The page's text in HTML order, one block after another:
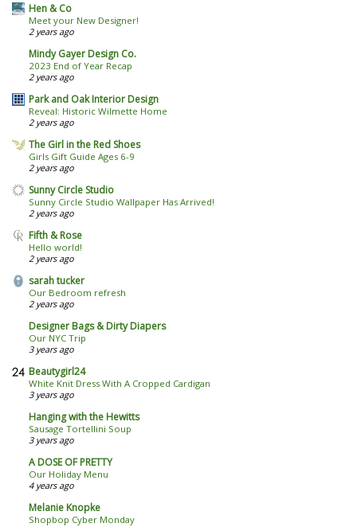
Hen & Co
Meet your New Designer!
2 years ago
Mindy Gayer Design Co.
2023 End of Year Recap
2 years ago
Park and Oak Interior Design
Reveal: Historic Wilmette Home
2 years ago
The Girl in the Red Shoes
Girls Gift Guide Ages 6-9
2 years ago
Sunny Circle Studio
Sunny Circle Studio Wallpaper Has Arrived!
2 years ago
Fifth & Rose
Hello world!
2 years ago
sarah tucker
Our Bedroom refresh
2 years ago
Designer Bags & Dirty Diapers
Our NYC Trip
3 years ago
Beautygirl24
White Knit Dress With A Cropped Cardigan
3 years ago
Hanging with the Hewitts
Sausage Tortellini Soup
3 years ago
A DOSE OF PRETTY
Our Holiday Menu
4 years ago
Melanie Knopke
Shopbop Cyber Monday